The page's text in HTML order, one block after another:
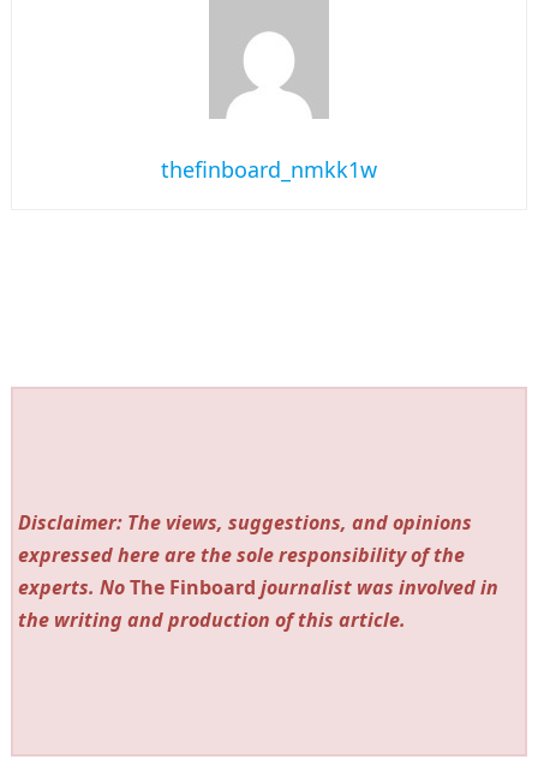
thefinboard_nmkk1w
Disclaimer: The views, suggestions, and opinions
expressed here are the sole responsibility of the
experts. NoThe Finboard journalist was involved in
the writing and production of this article.